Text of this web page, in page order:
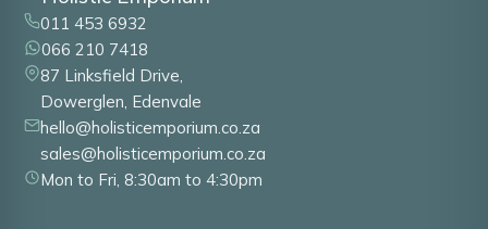
011 453 6932
066 210 7418
87 Linksfield Drive,
Dowerglen, Edenvale
hello@holisticemporium.co.za
sales@holisticemporium.co.za
Mon to Fri, 8:30am to 4:30pm